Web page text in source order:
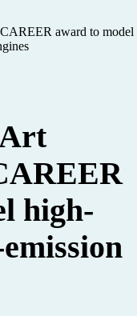
award to model
high-